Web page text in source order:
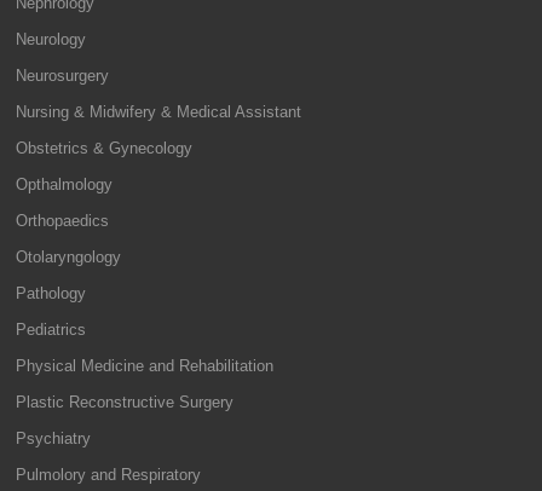
Neurology
Neurosurgery
Nursing & Midwifery & Medical Assistant
Obstetrics & Gynecology
Opthalmology
Orthopaedics
Otolaryngology
Pathology
Pediatrics
Physical Medicine and Rehabilitation
Plastic Reconstructive Surgery
Psychiatry
Pulmolory and Respiratory